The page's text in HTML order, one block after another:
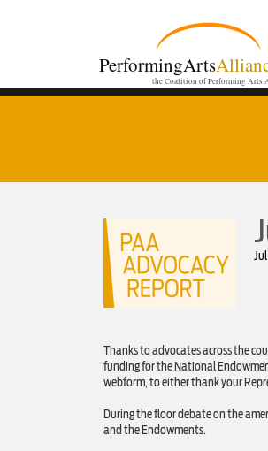
PerformingArts
the Coalition of Performing Arts
Thanks to advocates across the
funding for the National
webform, to either thank your
During the floor debate on the
and the Endowments.